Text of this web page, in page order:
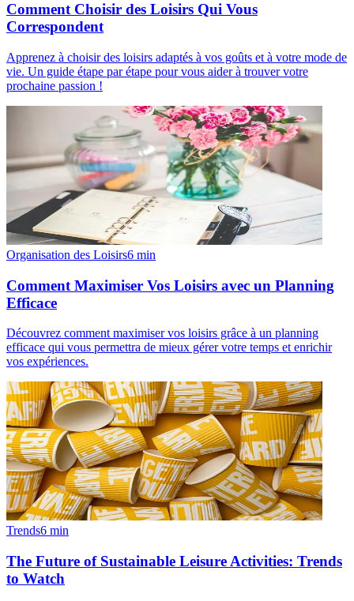
Comment Choisir des Loisirs Qui Vous
Correspondent
Apprenez à choisir des loisirs adaptés à vos goûts et à votre mode de
vie. Un guide étape par étape pour vous aider à trouver votre
prochaine passion !
Organisation des Loisirs6 min
Comment Maximiser Vos Loisirs avec un Planning
Efficace
Découvrez comment maximiser vos loisirs grâce à un planning
efficace qui vous permettra de mieux gérer votre temps et enrichir
vos expériences.
Trends6 min
The Future of Sustainable Leisure Activities: Trends
to Watch